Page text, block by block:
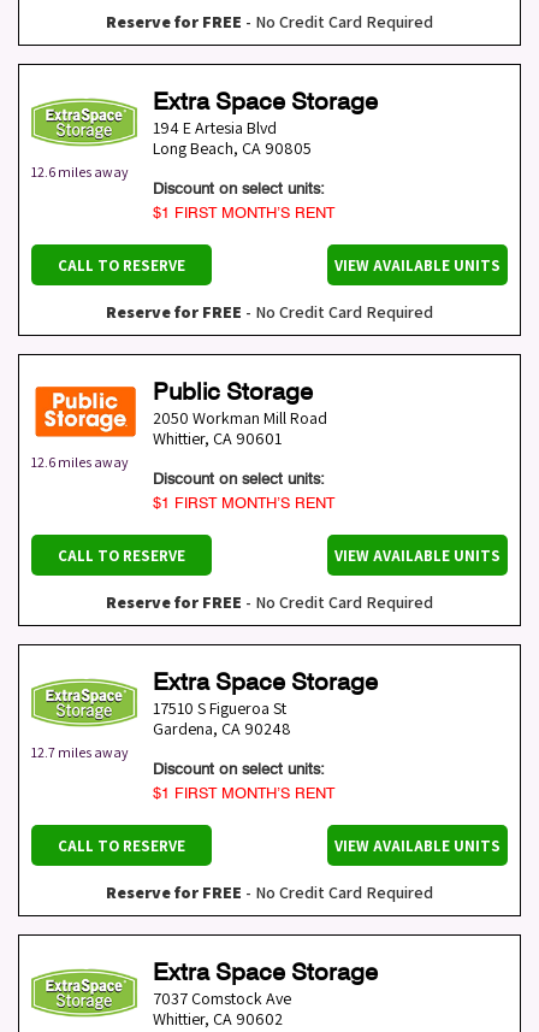
Reserve for FREE - No Credit Card Required
12.6 miles away
Extra Space Storage
194 E Artesia Blvd
Long Beach, CA 90805
Discount on select units:
$1 FIRST MONTH’S RENT
CALL TO RESERVE VIEW AVAILABLE UNITS
Reserve for FREE - No Credit Card Required
12.6 miles away
Public Storage
2050 Workman Mill Road
Whittier, CA 90601
Discount on select units:
$1 FIRST MONTH’S RENT
CALL TO RESERVE VIEW AVAILABLE UNITS
Reserve for FREE - No Credit Card Required
12.7 miles away
Extra Space Storage
17510 S Figueroa St
Gardena, CA 90248
Discount on select units:
$1 FIRST MONTH’S RENT
CALL TO RESERVE VIEW AVAILABLE UNITS
Reserve for FREE - No Credit Card Required
Extra Space Storage
7037 Comstock Ave
Whittier, CA 90602